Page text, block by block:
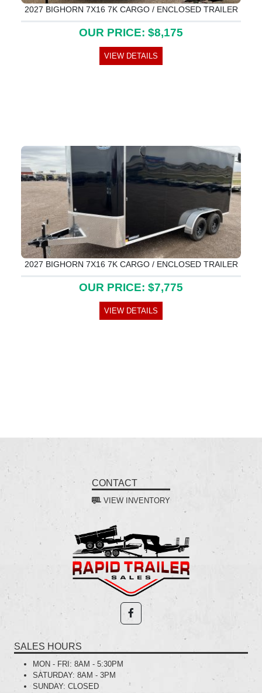
2027 BIGHORN 7X16 7K CARGO / ENCLOSED TRAILER
OUR PRICE: $8,175
VIEW DETAILS
2027 BIGHORN 7X16 7K CARGO / ENCLOSED TRAILER
OUR PRICE: $7,775
VIEW DETAILS
CONTACT
VIEW INVENTORY
SALES HOURS
MON - FRI: 8AM - 5:30PM
SATURDAY: 8AM - 3PM
SUNDAY: CLOSED